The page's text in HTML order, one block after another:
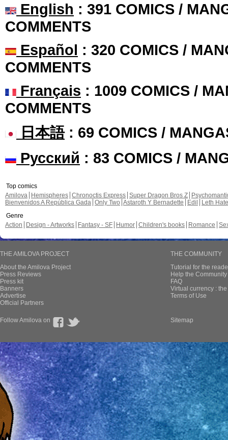
English : 391 COMICS /
COMMENTS
Español : 320 COMICS /
COMMENTS
Français : 1009 COMICS /
COMMENTS
日本語: 69 COMICS /
Русский : 83 COMICS /
Top comics
Amilova
Hemispheres Chronoctis Express Super Dragon Bros Z
Bienvenidos A República Gada Only Two Astaroth Y Bernadette Edil
Leth Hate
Genre
Action
Design - Artworks Fantasy - SF Humor Children's books Romance
THE AMILOVA PROJECT
About the Amilova Project
Press Reviews
Press kit
Banners
Advertise
Official Partners
THE COMMUNITY
Tutorial for the
Help the
FAQ
Virtual currency :
Terms of Use
Follow Amilova on Sitemap